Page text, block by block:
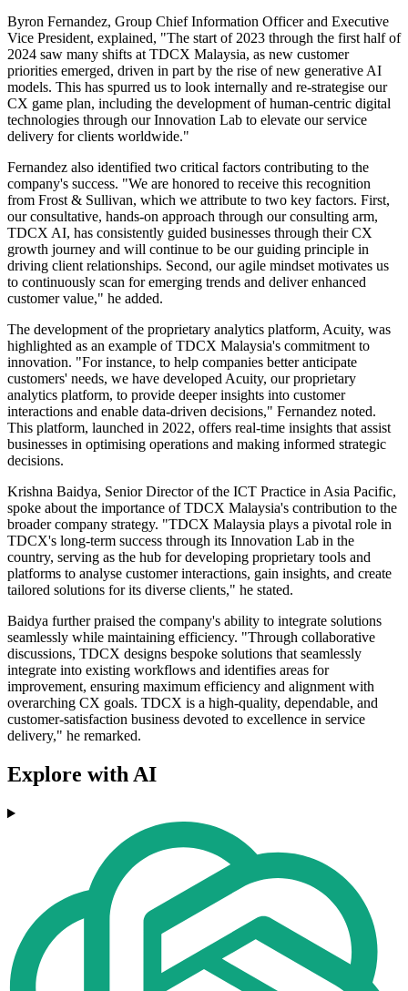
Byron Fernandez, Group Chief Information Officer and Executive
Vice President, explained, "The start of 2023 through the first half of
2024 saw many shifts at TDCX Malaysia, as new customer
priorities emerged, driven in part by the rise of new generative AI
models. This has spurred us to look internally and re-strategise our
CX game plan, including the development of human-centric digital
technologies through our Innovation Lab to elevate our service
delivery for clients worldwide."
Fernandez also identified two critical factors contributing to the
company's success. "We are honored to receive this recognition
from Frost & Sullivan, which we attribute to two key factors. First,
our consultative, hands-on approach through our consulting arm,
TDCX AI, has consistently guided businesses through their CX
growth journey and will continue to be our guiding principle in
driving client relationships. Second, our agile mindset motivates us
to continuously scan for emerging trends and deliver enhanced
customer value," he added.
The development of the proprietary analytics platform, Acuity, was
highlighted as an example of TDCX Malaysia's commitment to
innovation. "For instance, to help companies better anticipate
customers' needs, we have developed Acuity, our proprietary
analytics platform, to provide deeper insights into customer
interactions and enable data-driven decisions," Fernandez noted.
This platform, launched in 2022, offers real-time insights that assist
businesses in optimising operations and making informed strategic
decisions.
Krishna Baidya, Senior Director of the ICT Practice in Asia Pacific,
spoke about the importance of TDCX Malaysia's contribution to the
broader company strategy. "TDCX Malaysia plays a pivotal role in
TDCX's long-term success through its Innovation Lab in the
country, serving as the hub for developing proprietary tools and
platforms to analyse customer interactions, gain insights, and create
tailored solutions for its diverse clients," he stated.
Baidya further praised the company's ability to integrate solutions
seamlessly while maintaining efficiency. "Through collaborative
discussions, TDCX designs bespoke solutions that seamlessly
integrate into existing workflows and identifies areas for
improvement, ensuring maximum efficiency and alignment with
overarching CX goals. TDCX is a high-quality, dependable, and
customer-satisfaction business devoted to excellence in service
delivery," he remarked.
Explore with AI